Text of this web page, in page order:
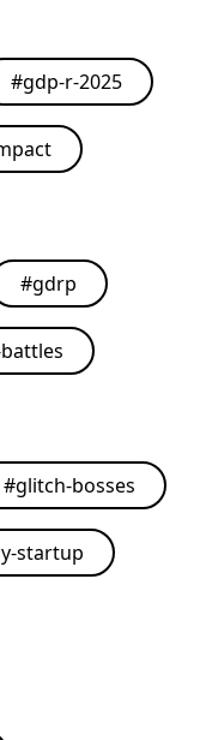
#gdp-r-2025
#gdrp
#glitch-bosses
startup